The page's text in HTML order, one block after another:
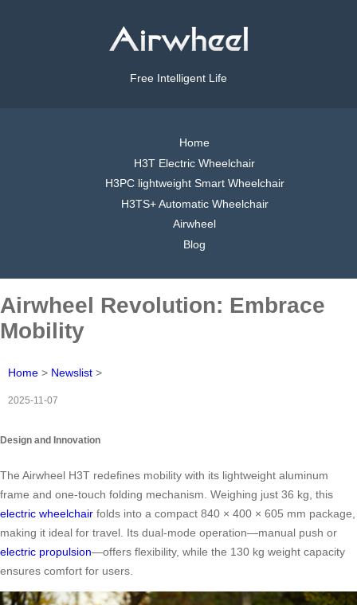
Free Intelligent Life
Home
H3T Electric Wheelchair
H3PC lightweight Smart Wheelchair
H3TS+ Automatic Wheelchair
Airwheel
Blog
Airwheel Revolution: Embrace
Mobility
Home > Newslist >
2025-11-07
Design and Innovation
The Airwheel H3T redefines mobility with its lightweight aluminum
frame and one-touch folding mechanism. Weighing just 36 kg, this
electric wheelchair folds into a compact 840 × 400 × 605 mm package,
making it ideal for travel. Its dual-mode operation—manual push or
electric propulsion—offers flexibility, while the 130 kg weight capacity
ensures comfort for users.